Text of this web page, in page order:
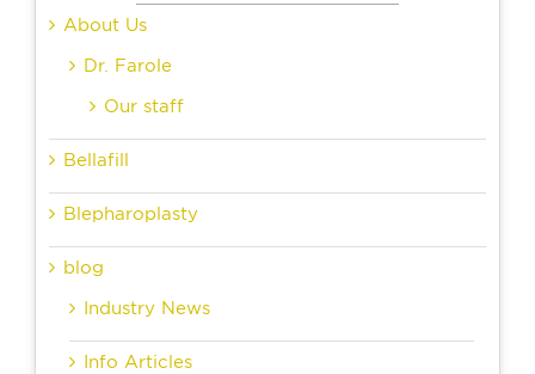
About Us
Dr. Farole
Our staff
Bellafill
Blepharoplasty
blog
Industry News
Info Articles